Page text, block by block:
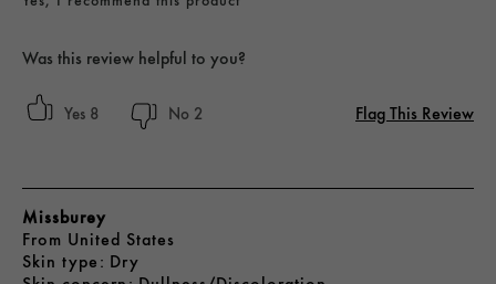
Was this review helpful to you?
8 2 Flag This Review
Missburey
From United States
skin type Dry